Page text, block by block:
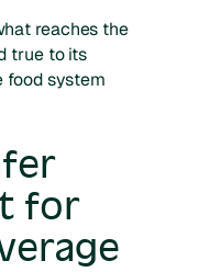
reaches the
true to its
food system
for